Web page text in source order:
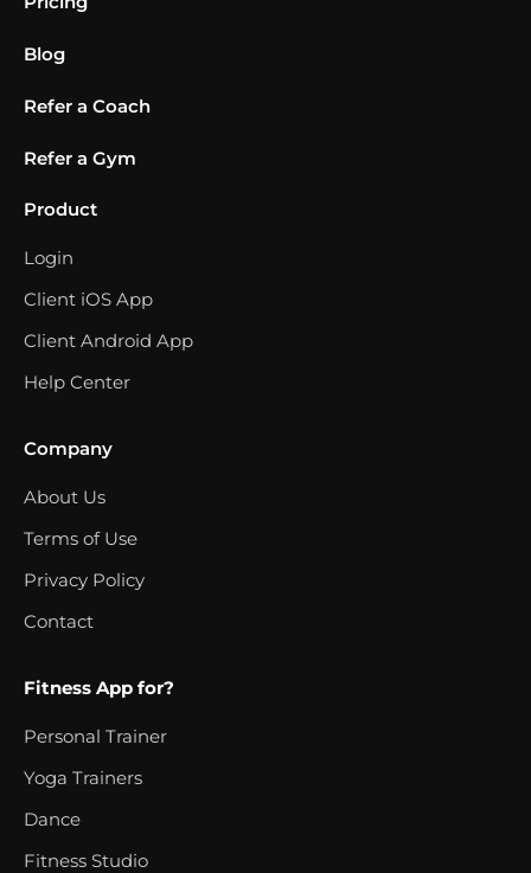
Blog
Refer a Coach
Refer a Gym
Product
Login
Client iOS App
Client Android App
Help Center
Company
About Us
Terms of Use
Privacy Policy
Contact
Fitness App for?
Personal Trainer
Yoga Trainers
Dance
Fitness Studio